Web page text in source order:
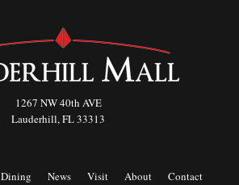
1267 NW 40th AVE
Lauderhill, FL 33313
Dining News Visit About
Contact